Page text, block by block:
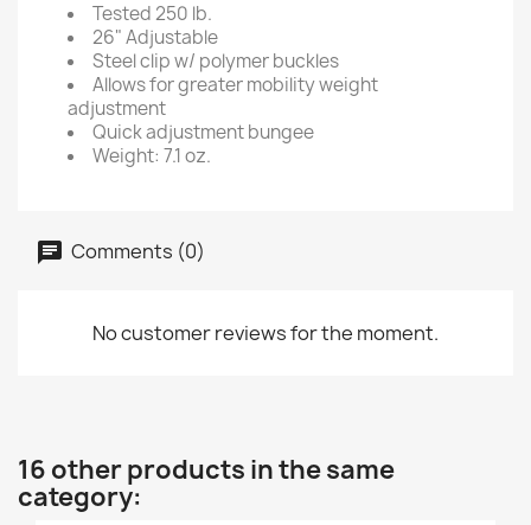
Tested 250 lb.
26" Adjustable
Steel clip w/ polymer buckles
Allows for greater mobility weight
adjustment
Quick adjustment bungee
Weight: 7.1 oz.
Comments (0)
No customer reviews for the moment.
16 other products in the same
category: